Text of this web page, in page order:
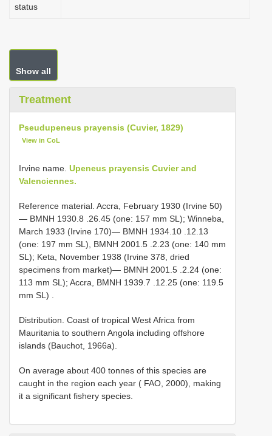
status
Show all
Treatment
Pseudupeneus prayensis (Cuvier, 1829)
View in CoL
Irvine name. Upeneus prayensis Cuvier and
Valenciennes.
Reference material. Accra, February 1930 (Irvine 50)
— BMNH 1930.8 .26.45 (one: 157 mm SL); Winneba,
March 1933 (Irvine 170)— BMNH 1934.10 .12.13
(one: 197 mm SL), BMNH 2001.5 .2.23 (one: 140 mm
SL); Keta, November 1938 (Irvine 378, dried
specimens from market)— BMNH 2001.5 .2.24 (one:
113 mm SL); Accra, BMNH 1939.7 .12.25 (one: 119.5
mm SL)
Distribution. Coast of tropical West Africa from
Mauritania to southern Angola including offshore
islands (Bauchot, 1966a).
On average about 400 tonnes of this species are
caught in the region each year ( FAO, 2000), making
it a significant fishery species.